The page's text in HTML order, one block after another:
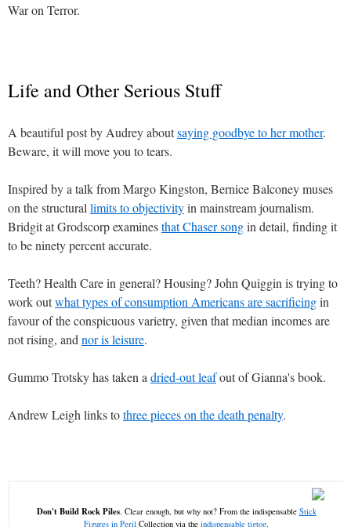
War on Terror.
Life and Other Serious Stuff
A beautiful post by Audrey aboutsaying goodbye to her mother.
Beware, it will move you to tears.
Inspired by a talk from Margo Kingston, Bernice Balconey muses
on the structural limits to objectivityin mainstream journalism.
Bridgit at Grodscorp examinesthat Chaser songin detail, finding it
to be ninety percent accurate.
Teeth? Health Care in general? Housing? John Quiggin is trying to
work outwhat types of consumption Americans are sacrificingin
favour of the conspicuous varietry, given that median incomes are
not rising, and nor is leisure.
Gummo Trotsky has taken a dried-out leafout of Gianna's book.
Andrew Leigh links tothree pieces on the death penalty.
Don't Build Rock Piles. Clear enough, but why not? From the indispensable Stick
Figures in Peril Collection via the indispensable tigtog.